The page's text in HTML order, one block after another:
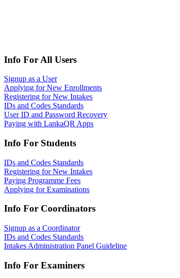
Info For All Users
Signup as a User
Applying for New Enrollments
Registering for New Intakes
IDs and Codes Standards
User ID and Password Recovery
Paying with LankaQR Apps
Info For Students
IDs and Codes Standards
Registering for New Intakes
Paying Programme Fees
Applying for Examinations
Info For Coordinators
Signup as a Coordinator
IDs and Codes Standards
Intakes Administration Panel Guideline
Info For Examiners